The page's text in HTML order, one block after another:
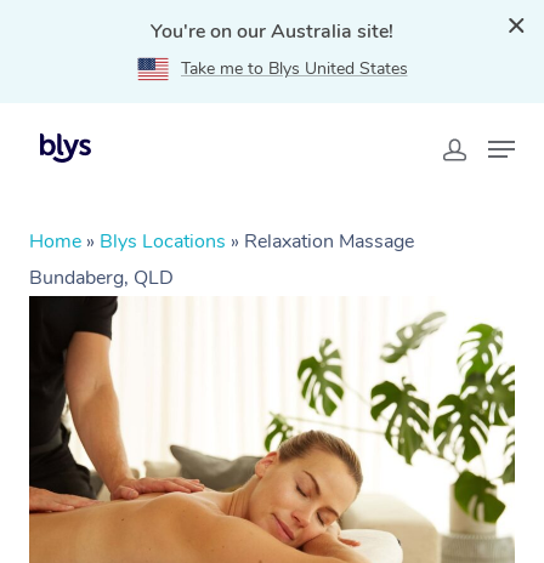
You're on our Australia site!
Take me to Blys United States
Home » Blys Locations » Relaxation Massage
Bundaberg, QLD